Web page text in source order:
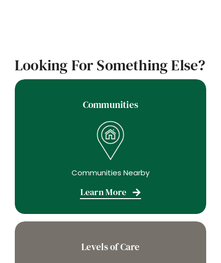
Looking For Something Else?
Communities
Communities Nearby
Learn More
Levels of Care